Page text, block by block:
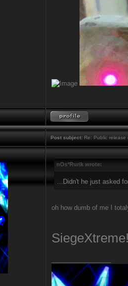
Post subject:Re: Public release
nOs*Rurik wrote:
...Didn't he just asked
oh how dumb of me I
SiegeXtreme!